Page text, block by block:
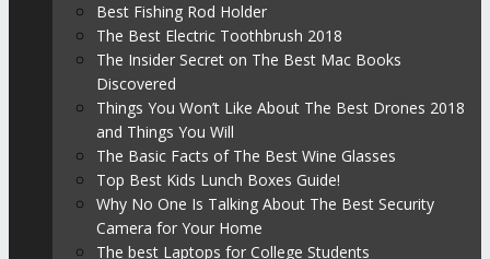
Best Fishing Rod Holder
The Best Electric Toothbrush 2018
The Insider Secret on The Best Mac Books
Discovered
Things You Won’t Like About The Best Drones 2018
and Things You Will
The Basic Facts of The Best Wine Glasses
Top Best Kids Lunch Boxes Guide!
Why No One Is Talking About The Best Security
Camera for Your Home
The best Laptops for College Students